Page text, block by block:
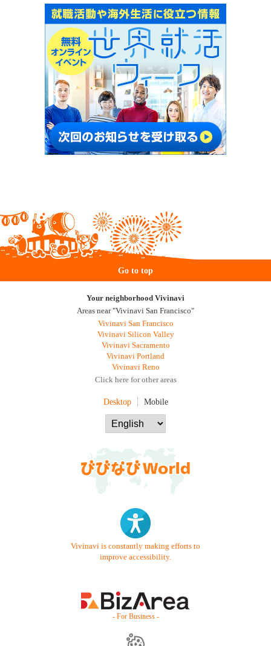
Go to top
Your neighborhood Vivinavi
Areas near "Vivinavi San Francisco"
Vivinavi San Francisco
Vivinavi Silicon Valley
Vivinavi Sacramento
Vivinavi Portland
Vivinavi Reno
Click here for other areas
Desktop Mobile
Vivinavi is constantly making efforts to
improve accessibility.
- For Business -